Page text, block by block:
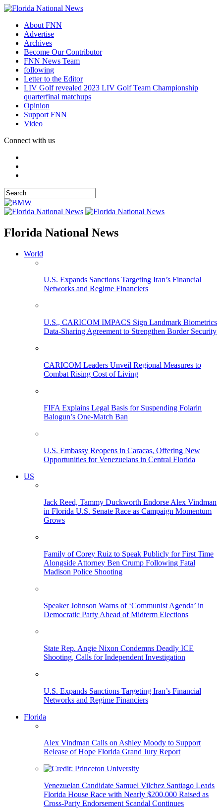
About FNN
Advertise
Archives
Become Our Contributor
FNN News Team
following
Letter to the Editor
LIV Golf revealed 2023 LIV Golf Team Championship
quarterfinal matchups
Opinion
Support FNN
Video
Connect with us
Florida National News
World
U.S. Expands Sanctions Targeting Iran’s Financial
Networks and Regime Financiers
U.S., CARICOM IMPACS Sign Landmark Biometrics
Data-Sharing Agreement to Strengthen Border Security
CARICOM Leaders Unveil Regional Measures to
Combat Rising Cost of Living
FIFA Explains Legal Basis for Suspending Folarin
Balogun’s One-Match Ban
U.S. Embassy Reopens in Caracas, Offering New
Opportunities for Venezuelans in Central Florida
US
Jack Reed, Tammy Duckworth Endorse Alex Vindman
in Florida U.S. Senate Race as Campaign Momentum
Grows
Family of Corey Ruiz to Speak Publicly for First Time
Alongside Attorney Ben Crump Following Fatal
Madison Police Shooting
Speaker Johnson Warns of ‘Communist Agenda’ in
Democratic Party Ahead of Midterm Elections
State Rep. Angie Nixon Condemns Deadly ICE
Shooting, Calls for Independent Investigation
U.S. Expands Sanctions Targeting Iran’s Financial
Networks and Regime Financiers
Florida
Alex Vindman Calls on Ashley Moody to Support
Release of Hope Florida Grand Jury Report
Venezuelan Candidate Samuel Vilchez Santiago Leads
Florida House Race with Nearly $200,000 Raised as
Cross-Party Endorsement Scandal Continues